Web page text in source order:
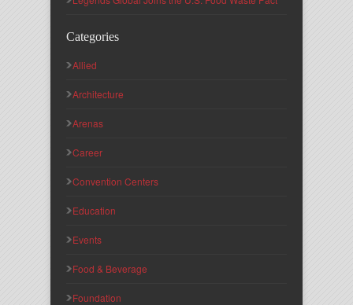
Categories
Allied
Architecture
Arenas
Career
Convention Centers
Education
Events
Food & Beverage
Foundation